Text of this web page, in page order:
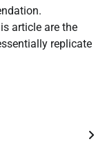
article are the
replicate